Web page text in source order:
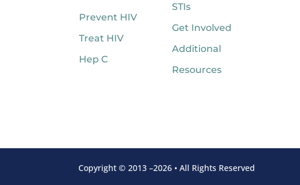
Prevent HIV
Treat HIV
Hep C
STIs
Get Involved
Additional
Resources
Copyright © 2013 –2026 • All Rights Reserved